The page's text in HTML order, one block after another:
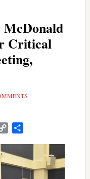
McDonald
Critical
Copy